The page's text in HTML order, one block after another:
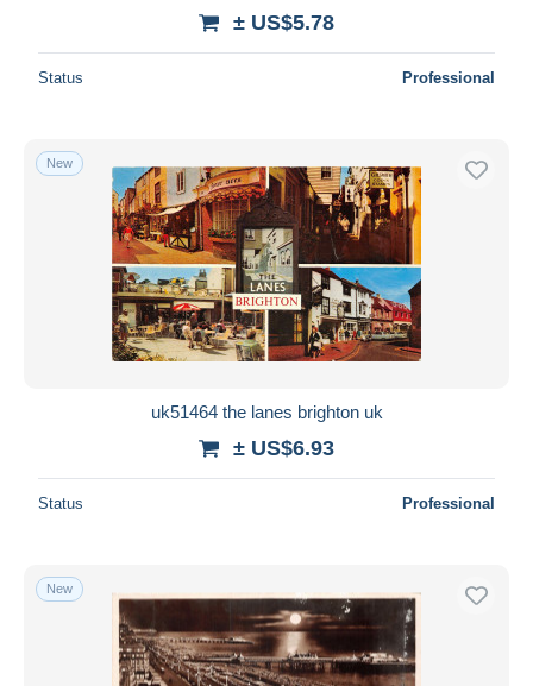
± US$5.78
Status Professional
New
uk51464 the lanes brighton uk
± US$6.93
Status Professional
New